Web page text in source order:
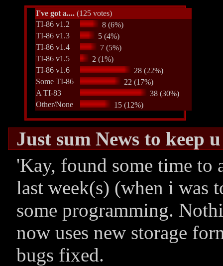
I've got a.... (125 votes)
TI-86 v1.2
8 (6%)
TI-86 v1.3
5 (4%)
TI-86 v1.4
7 (5%)
TI-86 v1.5
2 (1%)
TI-86 v1.6
28 (22%)
Some TI-86
22 (17%)
A TI-83
38 (30%)
Other/None
15 (12%)
Just sum News to keep
'Kay, found some time to
last week(s) (when i was
some programming.
now uses new storage
bugs fixed.